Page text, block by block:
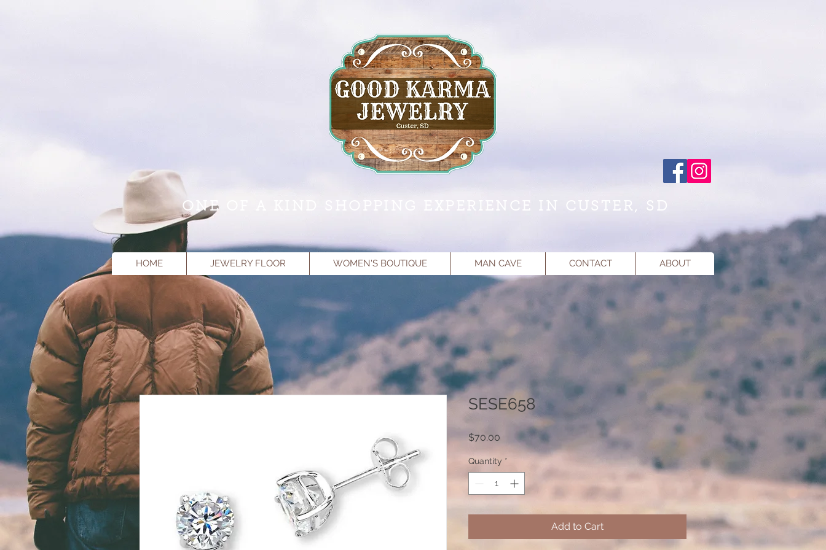
ONE OF A KIND SHOPPING EXPERIENCE IN CUSTER, SD
HOME JEWELRY FLOOR WOMEN'S BOUTIQUE MAN CAVE CONTACT ABOUT
SESE658
$70.00
Quantity *
Add to Cart